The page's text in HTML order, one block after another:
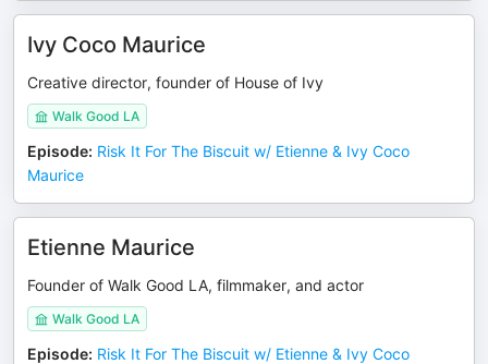
Ivy Coco Maurice
Creative director, founder of House of Ivy
Walk Good LA
Episode: Risk It For The Biscuit w/ Etienne & Ivy Coco
Maurice
Etienne Maurice
Founder of Walk Good LA, filmmaker, and actor
Walk Good LA
Episode: Risk It For The Biscuit w/ Etienne & Ivy Coco